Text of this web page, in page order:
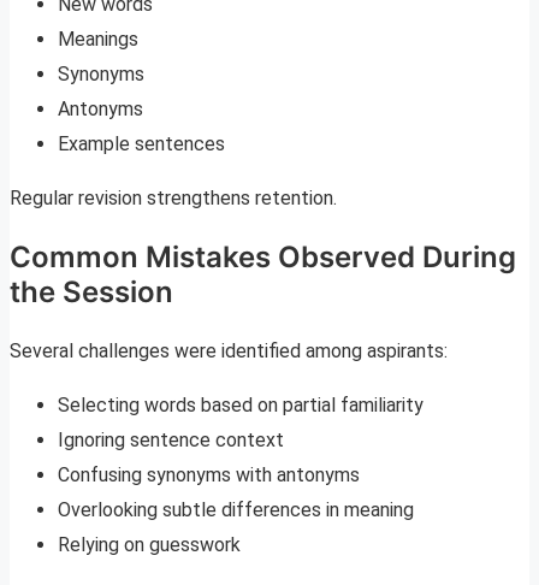
Meanings
Synonyms
Antonyms
Example sentences
Regular revision strengthens retention.
Common Mistakes Observed During
the Session
Several challenges were identified among aspirants:
Selecting words based on partial familiarity
Ignoring sentence context
Confusing synonyms with antonyms
Overlooking subtle differences in meaning
Relying on guesswork